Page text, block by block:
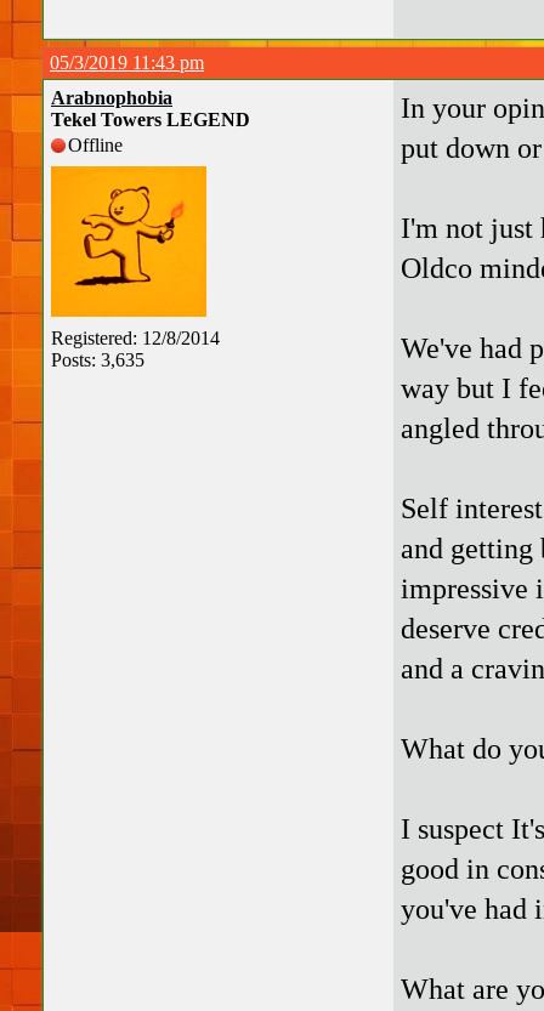
05/3/2019 11:43 pm
Arabnophobia
Tekel Towers LEGEND
Offline
Registered: 12/8/2014
Posts: 3,635
In your
put down
I'm not just
Oldco
We've had
way but I
angled
Self
and getting
impressive
deserve
and a
What do
I suspect
good in
you've had
What are